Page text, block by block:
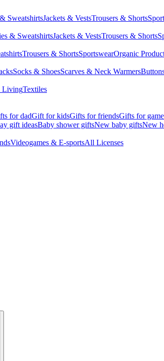
SweatshirtsJackets & VestsTrousers & Shorts
& SweatshirtsJackets & VestsTrousers & Shorts
Trousers & ShortsSportswearOrganic
Socks & ShoesScarves & Neck Warmers
LivingTextiles
for dadGift for kidsGifts for friendsGifts for
gift ideasBaby shower giftsNew baby giftsNew
Videogames & E-sportsAll Licenses